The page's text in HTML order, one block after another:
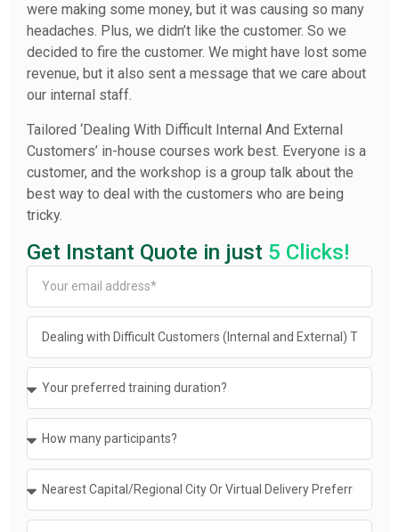
were making some money, but it was causing so many
headaches. Plus, we didn’t like the customer. So we
decided to fire the customer. We might have lost some
revenue, but it also sent a message that we care about
our internal staff.
Tailored ‘Dealing With Difficult Internal And External
Customers’ in-house courses work best. Everyone is a
customer, and the workshop is a group talk about the
best way to deal with the customers who are being
tricky.
Get Instant Quote in just 5 Clicks!